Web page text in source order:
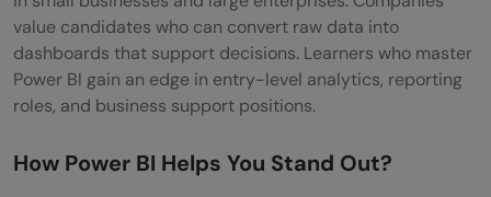
How to Choose the Right Free Power BI
Course?
Factors That Help You Decide
Project?
value candidates who can convert raw data into
dashboards that support decisions. Learners who master
Power BI gain an edge in entry-level analytics, reporting
roles, and business support positions.
How Power BI Helps You Stand Out?